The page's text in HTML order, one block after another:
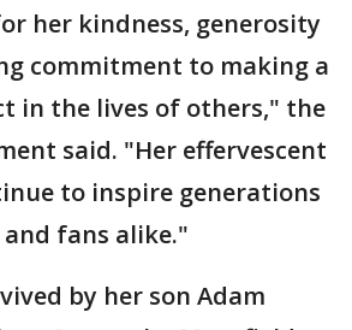
her kindness, generosity
commitment to making a
in the lives of others," the
said. "Her effervescent
to inspire generations
fans alike."
by her son Adam